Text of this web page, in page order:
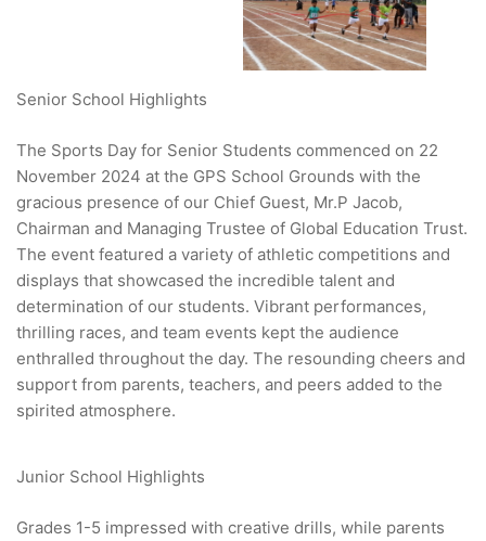
Senior School Highlights
The Sports Day for Senior Students commenced on 22
November 2024 at the GPS School Grounds with the
gracious presence of our Chief Guest, Mr.P Jacob,
Chairman and Managing Trustee of Global Education Trust.
The event featured a variety of athletic competitions and
displays that showcased the incredible talent and
determination of our students. Vibrant performances,
thrilling races, and team events kept the audience
enthralled throughout the day. The resounding cheers and
support from parents, teachers, and peers added to the
spirited atmosphere.
Junior School Highlights
Grades 1-5 impressed with creative drills, while parents